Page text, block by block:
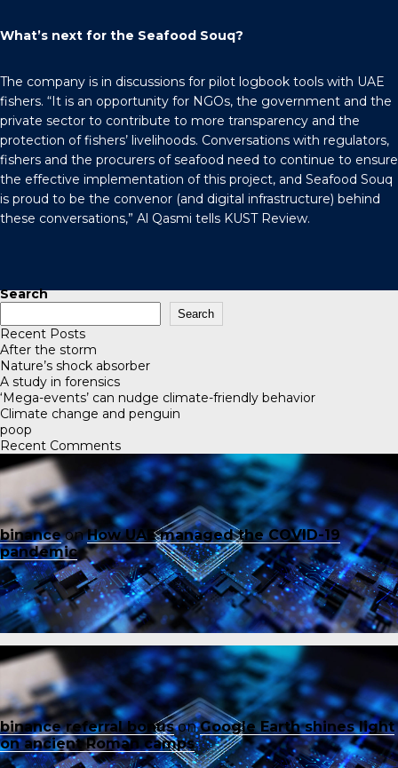
What’s next for the Seafood Souq?
The company is in discussions for pilot logbook tools with UAE
fishers. “It is an opportunity for NGOs, the government and the
private sector to contribute to more transparency and the
protection of fishers’ livelihoods. Conversations with regulators,
fishers and the procurers of seafood need to continue to ensure
the effective implementation of this project, and Seafood Souq
is proud to be the convenor (and digital infrastructure) behind
these conversations,” Al Qasmi tells KUST Review.
Search
Search
Recent Posts
After the storm
Nature’s shock absorber
A study in forensics
‘Mega-events’ can nudge climate-friendly behavior
Climate change and penguin
poop
Recent Comments
binanceonHow UAE managed the COVID-19
pandemic
binance referral bonusonGoogle Earth shines light
on ancient Roman camps